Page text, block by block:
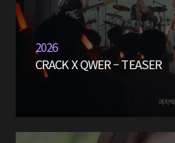
2026
CRACK X QWER – TEASER